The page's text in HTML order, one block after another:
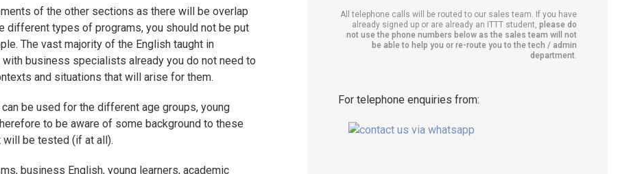
of the other sections as there will be overlap
different types of programs, you should not be put
The vast majority of the English taught in
business specialists already you do not need to
and situations that will arise for them.
be used for the different age groups, young
to be aware of some background to these
will be tested (if at all).
business English, young learners, academic
All telephone calls will be routed to our sales team. If you have
already signed up or are already an ITTT student, please do
not use the phone numbers below as the sales team will not
be able to help you or re-route you to the tech / admin
department.
For telephone enquiries from: